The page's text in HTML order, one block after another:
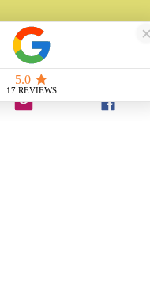
based
in bespoke prop
figurine
printing, resin casting
making since 1989.